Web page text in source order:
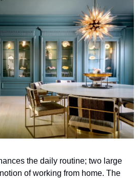
the daily routine; two large
of working from home. The